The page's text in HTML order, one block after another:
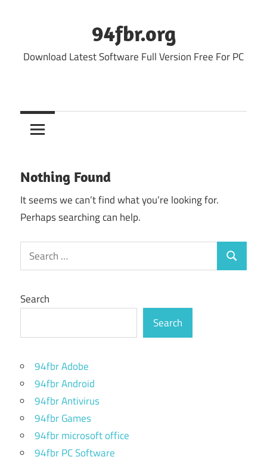
94fbr.org
Download Latest Software Full Version Free For PC
Nothing Found
It seems we can’t find what you’re looking for.
Perhaps searching can help.
Search
for:
Search
Search
Search
94fbr Adobe
94fbr Android
94fbr Antivirus
94fbr Games
94fbr microsoft office
94fbr PC Software